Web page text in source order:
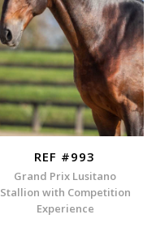
REF #993
Grand Prix Lusitano
Stallion with Competition
Experience